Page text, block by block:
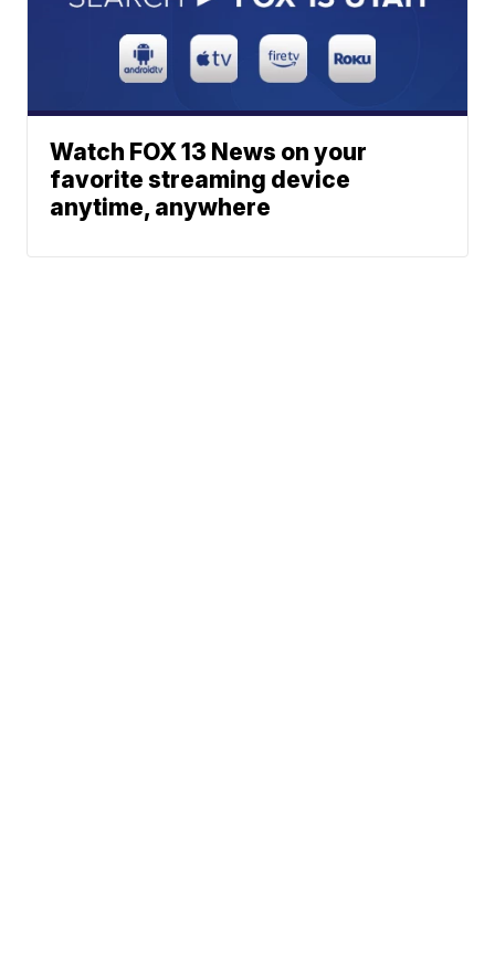
Watch FOX 13 News on your
favorite streaming device
anytime, anywhere